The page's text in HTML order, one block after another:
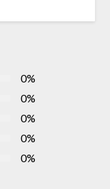
0%
0%
0%
0%
0%